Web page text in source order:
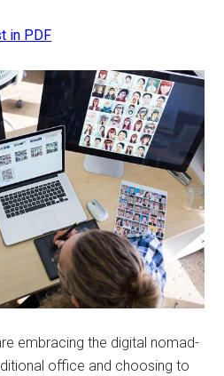
in PDF
embracing the digital nomad-
office and choosing to